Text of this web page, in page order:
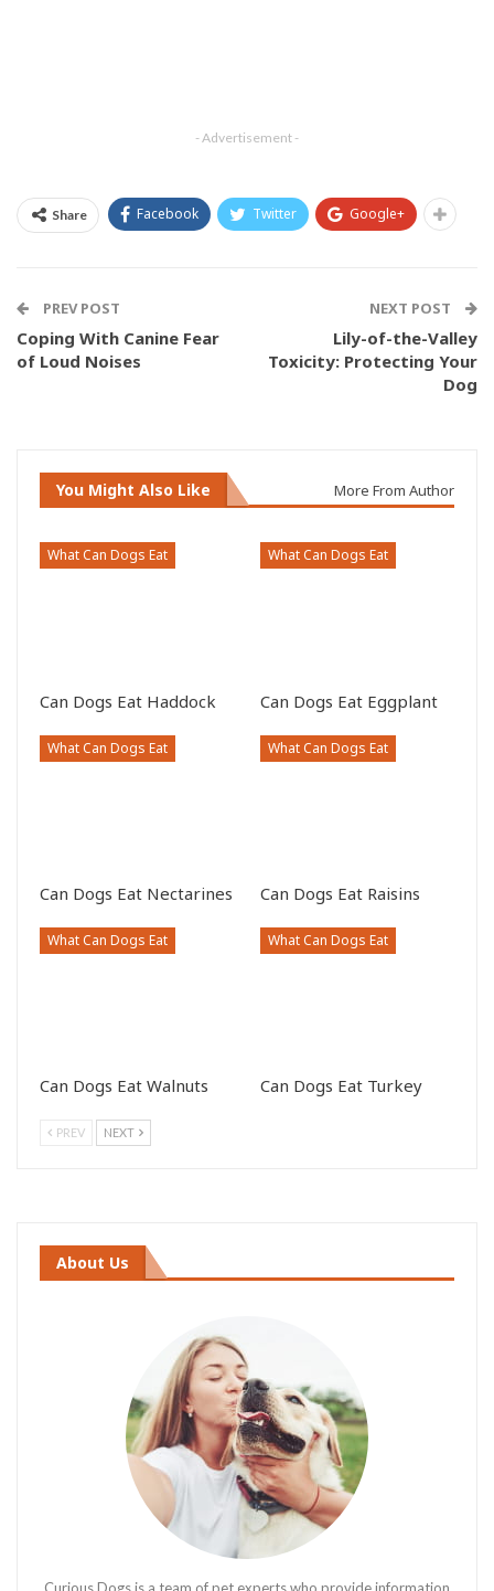
- Advertisement -
Share Facebook Twitter Google+
PREV POST
Coping With Canine Fear
of Loud Noises
NEXT POST
Lily-of-the-Valley
Toxicity: Protecting Your
Dog
You Might Also Like More From Author
What Can Dogs Eat
Can Dogs Eat Haddock
What Can Dogs Eat
Can Dogs Eat Eggplant
What Can Dogs Eat
Can Dogs Eat Nectarines
What Can Dogs Eat
Can Dogs Eat Raisins
What Can Dogs Eat
Can Dogs Eat Walnuts
What Can Dogs Eat
Can Dogs Eat Turkey
PREV NEXT
About Us
Curious Dogs is a team of pet experts who provide information